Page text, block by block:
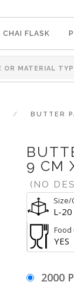
CHAI FLASK
BUTTER
9 CM
(NO
Size/
L-20
Food
YES
2000